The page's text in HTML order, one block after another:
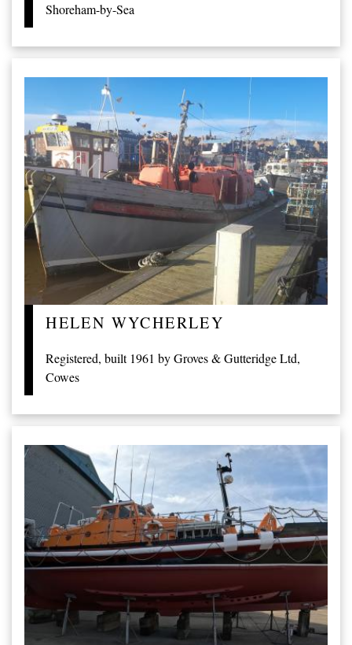
Shoreham-by-Sea
HELEN WYCHERLEY
Registered, built 1961 by Groves & Gutteridge Ltd,
Cowes